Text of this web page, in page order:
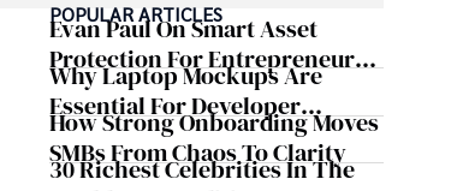
POPULAR ARTICLES
Evan Paul On Smart Asset
Protection For Entrepreneurs –
How He Helps Clients
Safeguard Wealth And Grow
Business Simultaneously
Why Laptop Mockups Are
Essential For Developer
Handoff And Collaboration
How Strong Onboarding Moves
SMBs From Chaos To Clarity
30 Richest Celebrities In The